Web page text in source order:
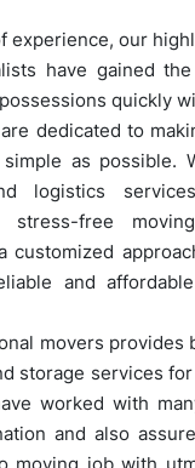
experience, our
have gained
quickly
dedicated to
as possible.
logistics
free
customized
and
movers provides
storage services
worked with
and also